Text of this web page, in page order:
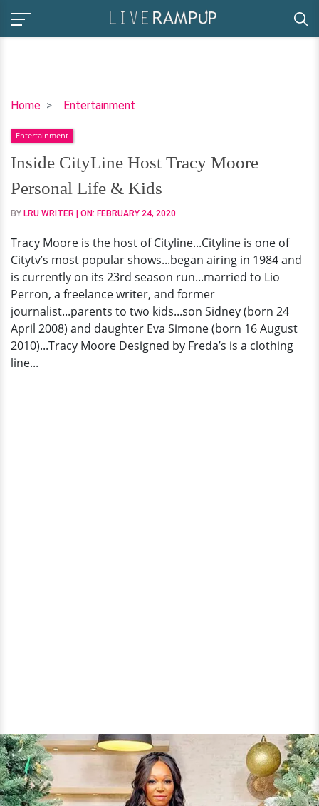
Home Entertainment
Inside
Host
Tracy
Moore
Personal
Life
Kids
Entertainment
Inside CityLine Host Tracy Moore
Personal Life & Kids
BY LRU WRITER | ON: FEBRUARY 24, 2020
Tracy Moore is the host of Cityline...Cityline is one of
Citytv’s most popular shows...began airing in 1984 and
is currently on its 23rd season run...married to Lio
Perron, a freelance writer, and former
journalist...parents to two kids...son Sidney (born 24
April 2008) and daughter Eva Simone (born 16 August
2010)...Tracy Moore Designed by Freda’s is a clothing
line...